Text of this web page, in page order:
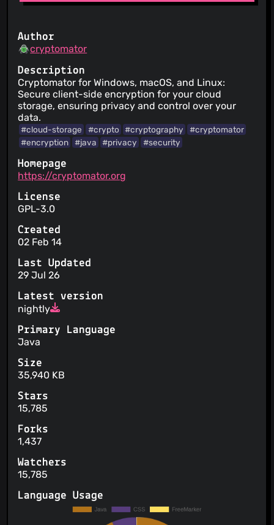
Author
cryptomator
Description
Cryptomator for Windows, macOS, and Linux:
Secure client-side encryption for your cloud
storage, ensuring privacy and control over your
data.
#cloud-storage #crypto #cryptography
#cryptomator
#encryption
#java #privacy #security
Homepage
https://cryptomator.org
License
GPL-3.0
Created
02 Feb 14
Last Updated
29 Jul 26
Latest version
nightly
Primary Language
Java
Size
35,940 KB
Stars
15,785
Forks
1,437
Watchers
15,785
Language Usage